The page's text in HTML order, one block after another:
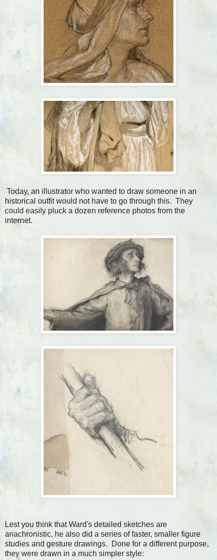
Today, an illustrator who wanted to draw someone in an
historical outfit would not have to go through this. They
could easily pluck a dozen reference photos from the
internet.
Lest you think that Ward's detailed sketches are
anachronistic, he also did a series of faster, smaller figure
studies and gesture drawings. Done for a different purpose,
they were drawn in a much simpler style: